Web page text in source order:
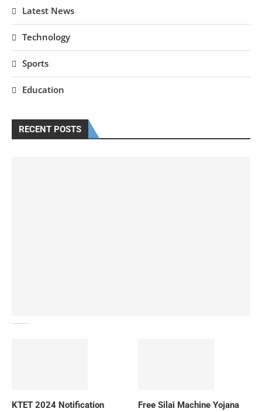
Latest News
Technology
Sports
Education
RECENT POSTS
KTET 2024 Notification
Free Silai Machine Yojana